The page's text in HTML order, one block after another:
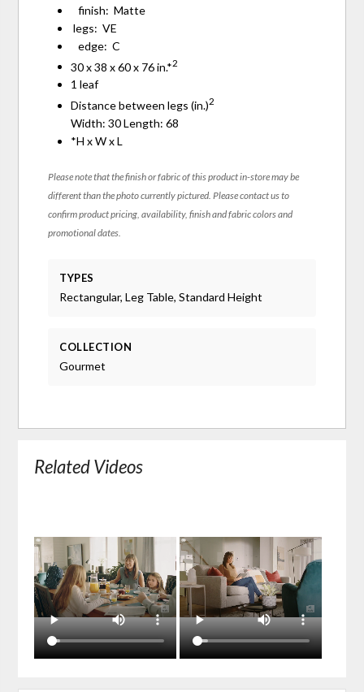
finish: Matte
legs: VE
edge: C
30 x 38 x 60 x 76 in.*2
1 leaf
Distance between legs (in.)2
Width: 30 Length: 68
*H x W x L
Please note that the finish or fabric of this product in-store may be
different than the photo currently pictured. Please contact us to
confirm product pricing, availability, finish and fabric colors and
promotional dates.
TYPES
Rectangular, Leg Table, Standard Height
COLLECTION
Gourmet
Related Videos